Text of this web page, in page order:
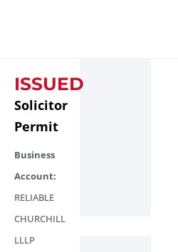
ISSUED
Solicitor
Permit
Business
Account:
RELIABLE
CHURCHILL
LLLP